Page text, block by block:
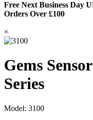
Free Next Business Day
Orders Over £100
×
Gems
Series
Model: 3100